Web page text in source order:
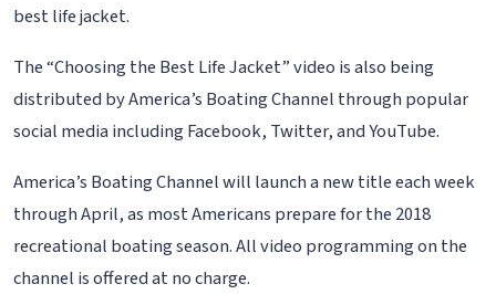
best life jacket.
The “Choosing the Best Life Jacket” video is also being
distributed by America’s Boating Channel through popular
social media including Facebook, Twitter, and YouTube.
America’s Boating Channel will launch a new title each week
through April, as most Americans prepare for the 2018
recreational boating season. All video programming on the
channel is offered at no charge.